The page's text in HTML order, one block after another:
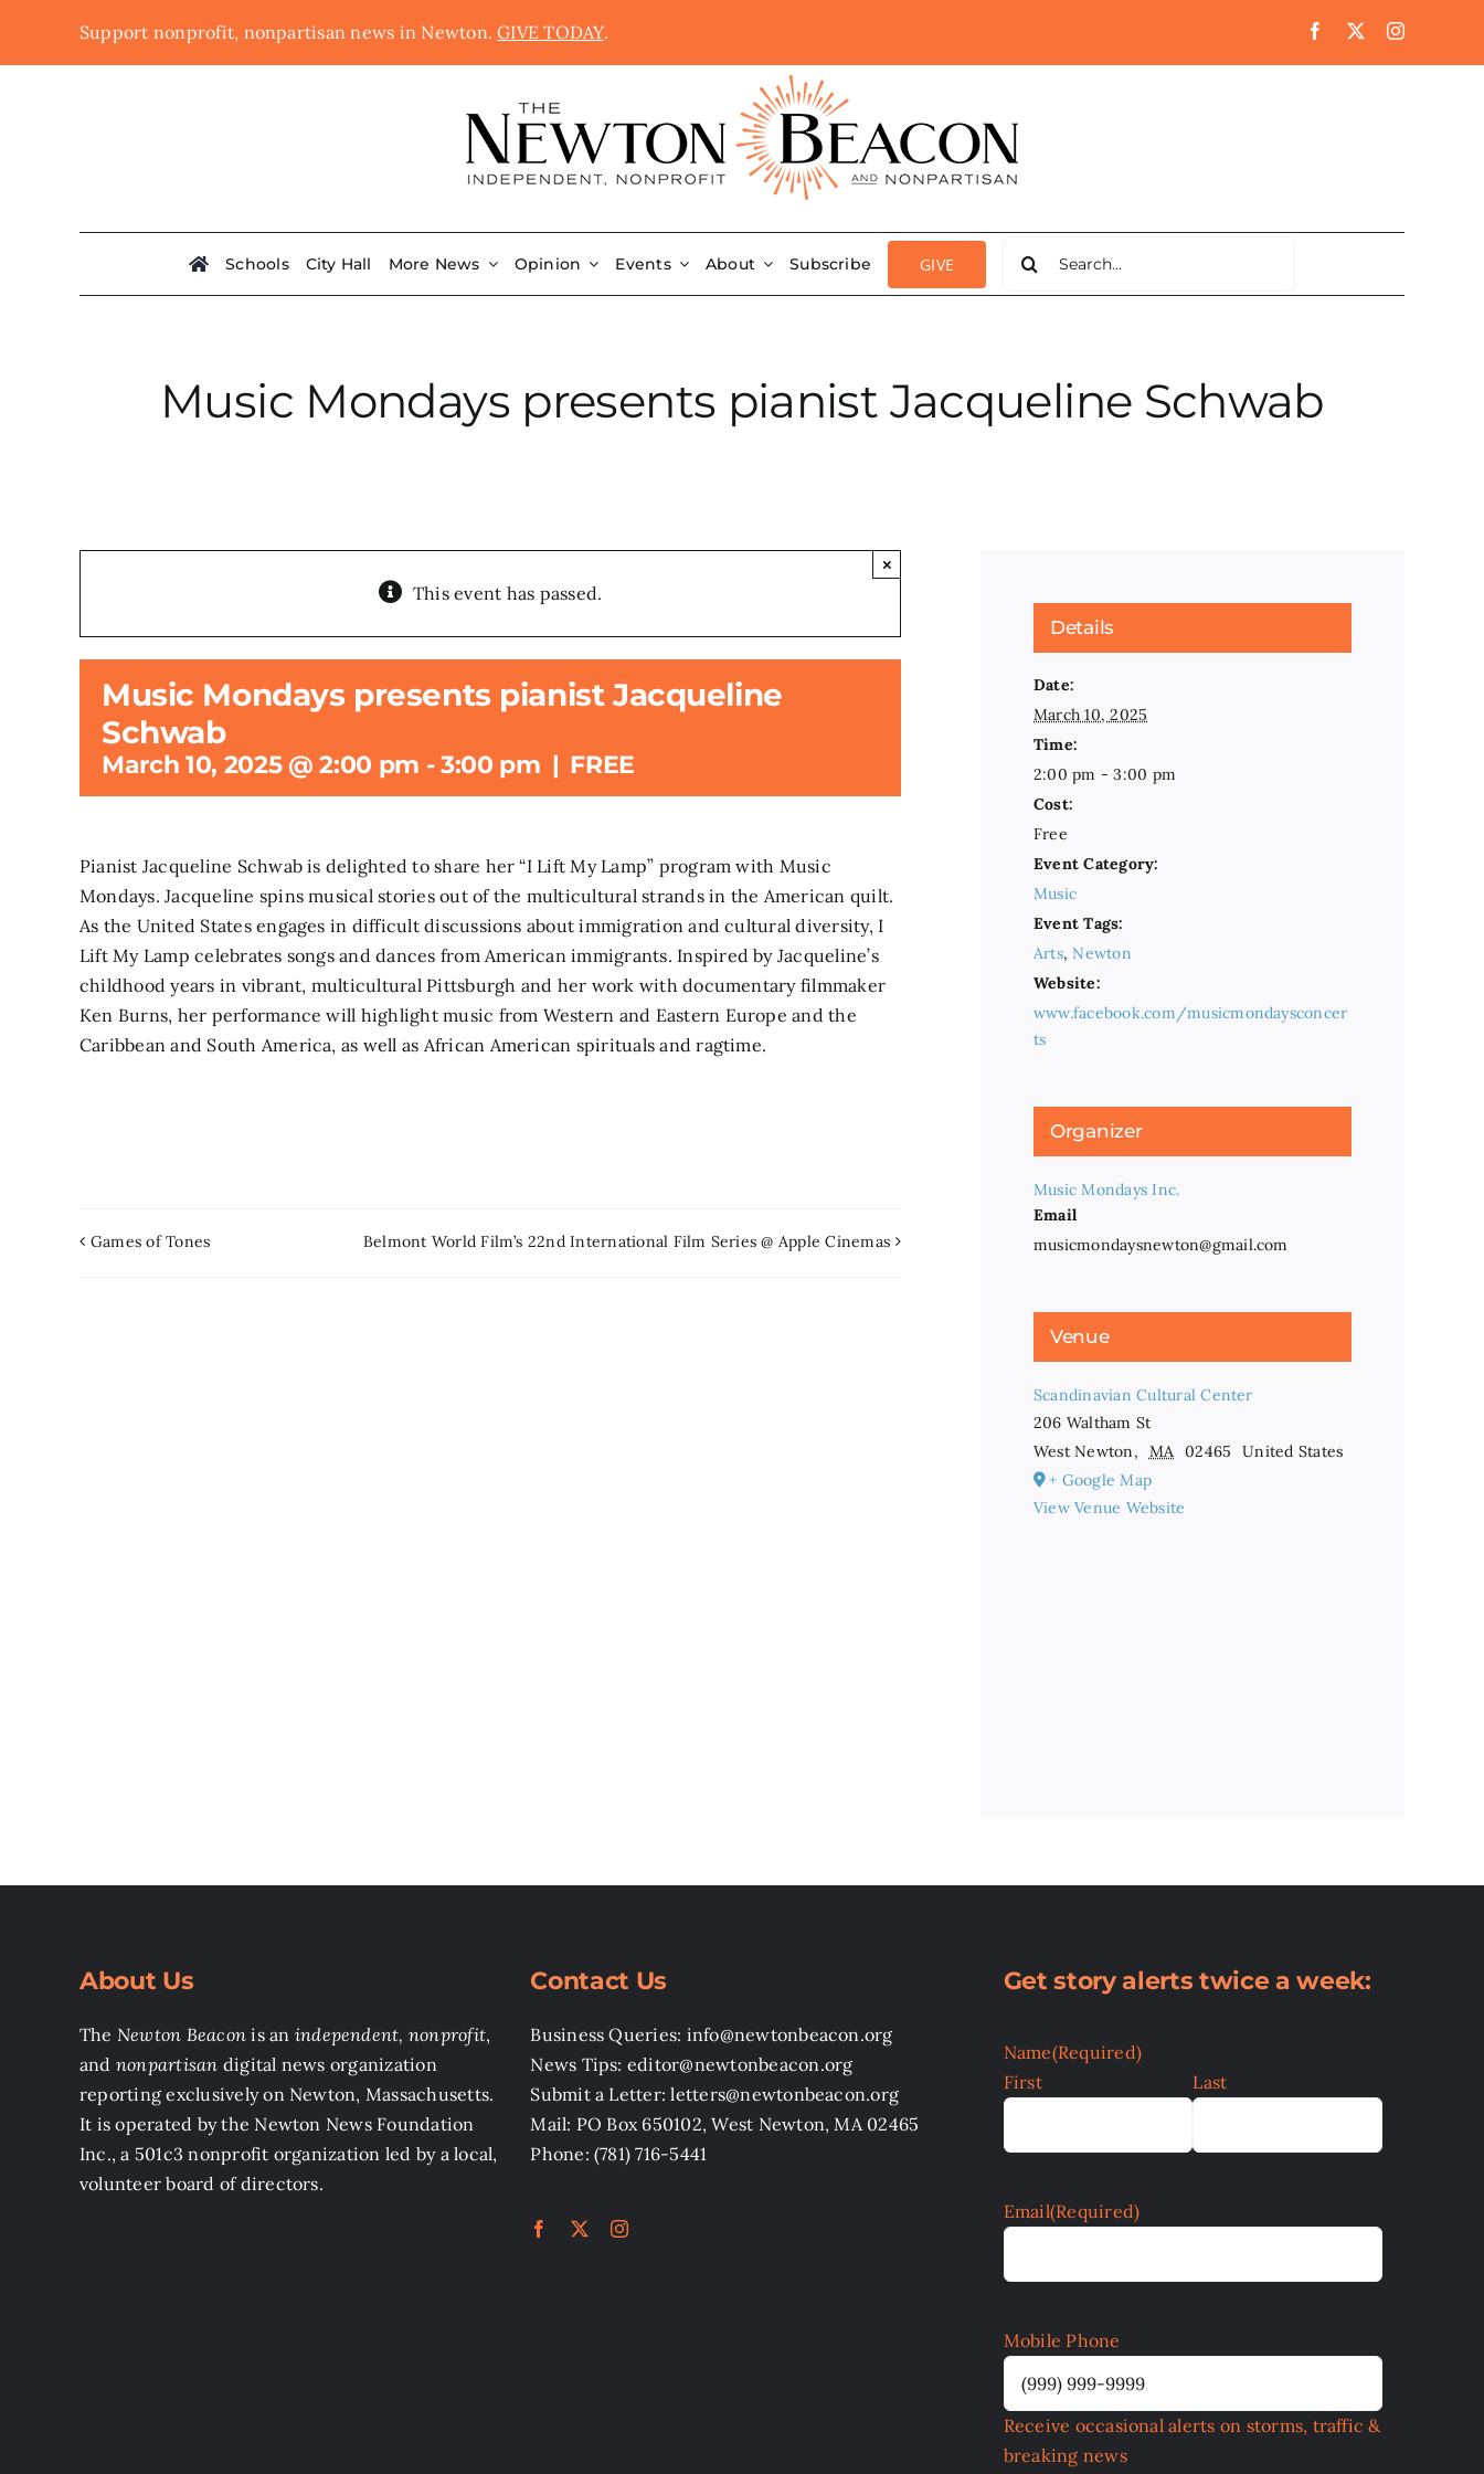
Support nonprofit, nonpartisan news in Newton.GIVE TODAY.
Schools City Hall More News Opinion Events About Subscribe GIVE
for:
Music Mondays presents pianist Jacqueline Schwab
This event has passed.
×
Music Mondays presents pianist Jacqueline
Schwab
March 10, 2025 @ 2:00 pm -3:00 pm | FREE
Pianist Jacqueline Schwab is delighted to share her “I Lift My Lamp” program with Music
Mondays. Jacqueline spins musical stories out of the multicultural strands in the American quilt.
As the United States engages in difficult discussions about immigration and cultural diversity, I
Lift My Lamp celebrates songs and dances from American immigrants. Inspired by Jacqueline’s
childhood years in vibrant, multicultural Pittsburgh and her work with documentary filmmaker
Ken Burns, her performance will highlight music from Western and Eastern Europe and the
Caribbean and South America, as well as African American spirituals and ragtime.
Games of Tones Belmont World Film’s 22nd International Film Series @ Apple Cinemas
Details
Date:
March 10, 2025
Time:
2:00 pm - 3:00 pm
Cost:
Free
Event Category:
Music
Event Tags:
Arts, Newton
Website:
www.facebook.com/musicmondaysconcer
ts
Organizer
Music Mondays Inc.
Email
musicmondaysnewton@gmail.com
Venue
Scandinavian Cultural Center
206 Waltham St
West Newton, MA 02465
United States
+ Google Map
View Venue Website
About Us
The Newton Beacon is an independent, nonprofit,
and nonpartisan digital news organization
reporting exclusively on Newton, Massachusetts.
It is operated by the Newton News Foundation
Inc., a 501c3 nonprofit organization led by a local,
volunteer board of directors.
Contact Us
Business Queries: info@newtonbeacon.org
News Tips: editor@newtonbeacon.org
Submit a Letter: letters@newtonbeacon.org
Mail: PO Box 650102, West Newton, MA 02465
Phone: (781) 716-5441
Get story alerts twice a week:
Name(Required)
First
Last
Email(Required)
Mobile Phone
Receive occasional alerts on storms, traffic &
breaking news